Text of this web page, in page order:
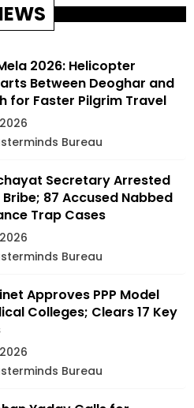
2026: Helicopter
Between Deoghar and
for Faster Pilgrim Travel
Bureau
Secretary Arrested
Bribe; 87 Accused Nabbed
Trap Cases
Bureau
Approves PPP Model
Colleges; Clears 17 Key
Bureau